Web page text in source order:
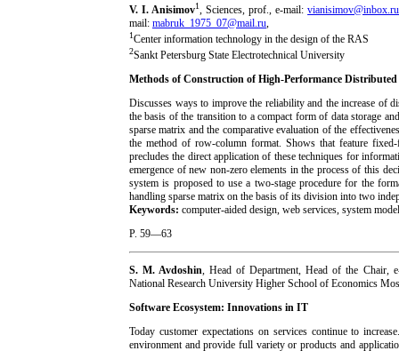
V. I. Anisimov1, Sciences, prof., e-mail:
mail: mabruk_1975_07@mail.ru,
1Center information technology in the design of the RAS
2Sankt Petersburg State Electrotechnical University
Methods of Construction of High-Performance
Discusses ways to improve the reliability and the increase of
the basis of the transition to a compact form of data storage
sparse matrix and the comparative evaluation of the
the method of row-column format. Shows that feature
precludes the direct application of these techniques for
emergence of new non-zero elements in the process of this
system is proposed to use a two-stage procedure for the
handling sparse matrix on the basis of its division into two
Keywords: computer-aided design, web services, system
P. 59—63
S. M. Avdoshin, Head of Department, Head of the Chair,
National Research University Higher School of Economics
Software Ecosystem: Innovations in IT
Today customer expectations on services continue to
environment and provide full variety or products and